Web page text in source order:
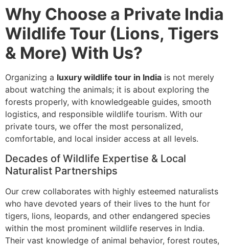
Why Choose a Private India
Wildlife Tour (Lions, Tigers
& More) With Us?
Organizing a luxury wildlife tour in India is not merely
about watching the animals; it is about exploring the
forests properly, with knowledgeable guides, smooth
logistics, and responsible wildlife tourism. With our
private tours, we offer the most personalized,
comfortable, and local insider access at all levels.
Decades of Wildlife Expertise & Local
Naturalist Partnerships
Our crew collaborates with highly esteemed naturalists
who have devoted years of their lives to the hunt for
tigers, lions, leopards, and other endangered species
within the most prominent wildlife reserves in India.
Their vast knowledge of animal behavior, forest routes,